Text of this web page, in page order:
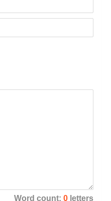
Word count: 0 letters